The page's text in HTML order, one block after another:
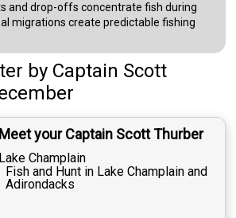
and drop-offs concentrate fish during
migrations create predictable fishing
by Captain Scott
Meet your Captain Scott Thurber
Lake Champlain
Fish and Hunt in Lake Champlain and
Adirondacks